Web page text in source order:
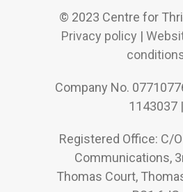
© 2023 Centre for
Privacy policy |
Company No.
1143037 |
Registered Office: C/
Communications,
Thomas Court,